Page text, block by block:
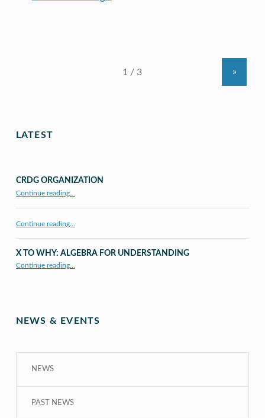
»
LATEST
CRDG ORGANIZATION
Continue reading…
Continue reading…
X TO WHY: ALGEBRA FOR UNDERSTANDING
Continue reading“X to whY: Algebra for Understanding”
…
NEWS & EVENTS
NEWS
PAST NEWS